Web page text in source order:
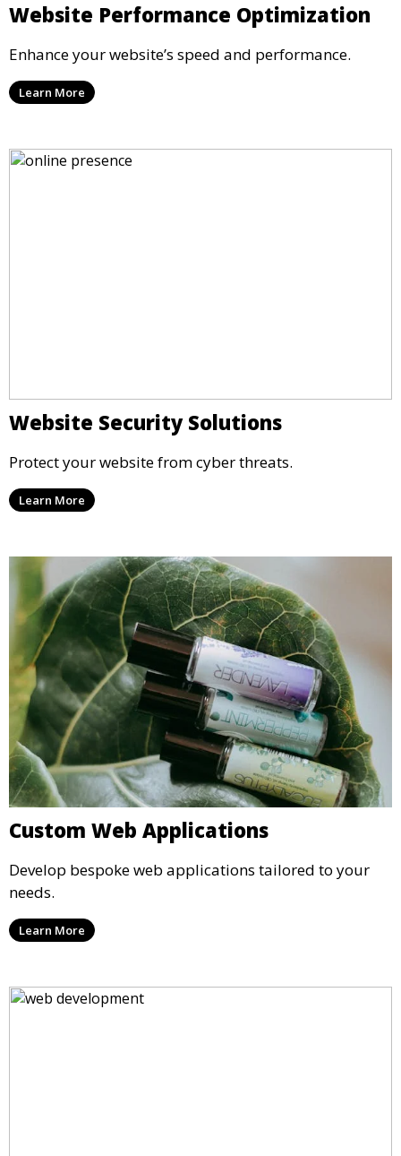
Website Performance Optimization
Enhance your website’s speed and performance.
Learn More
Website Security Solutions
Protect your website from cyber threats.
Learn More
Custom Web Applications
Develop bespoke web applications tailored to your
needs.
Learn More